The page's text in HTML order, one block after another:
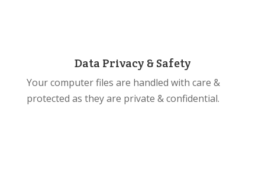
Data Privacy & Safety
Your computer files are handled with care &
protected as they are private & confidential.